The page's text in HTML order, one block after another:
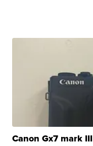
Canon Gx7 mark III